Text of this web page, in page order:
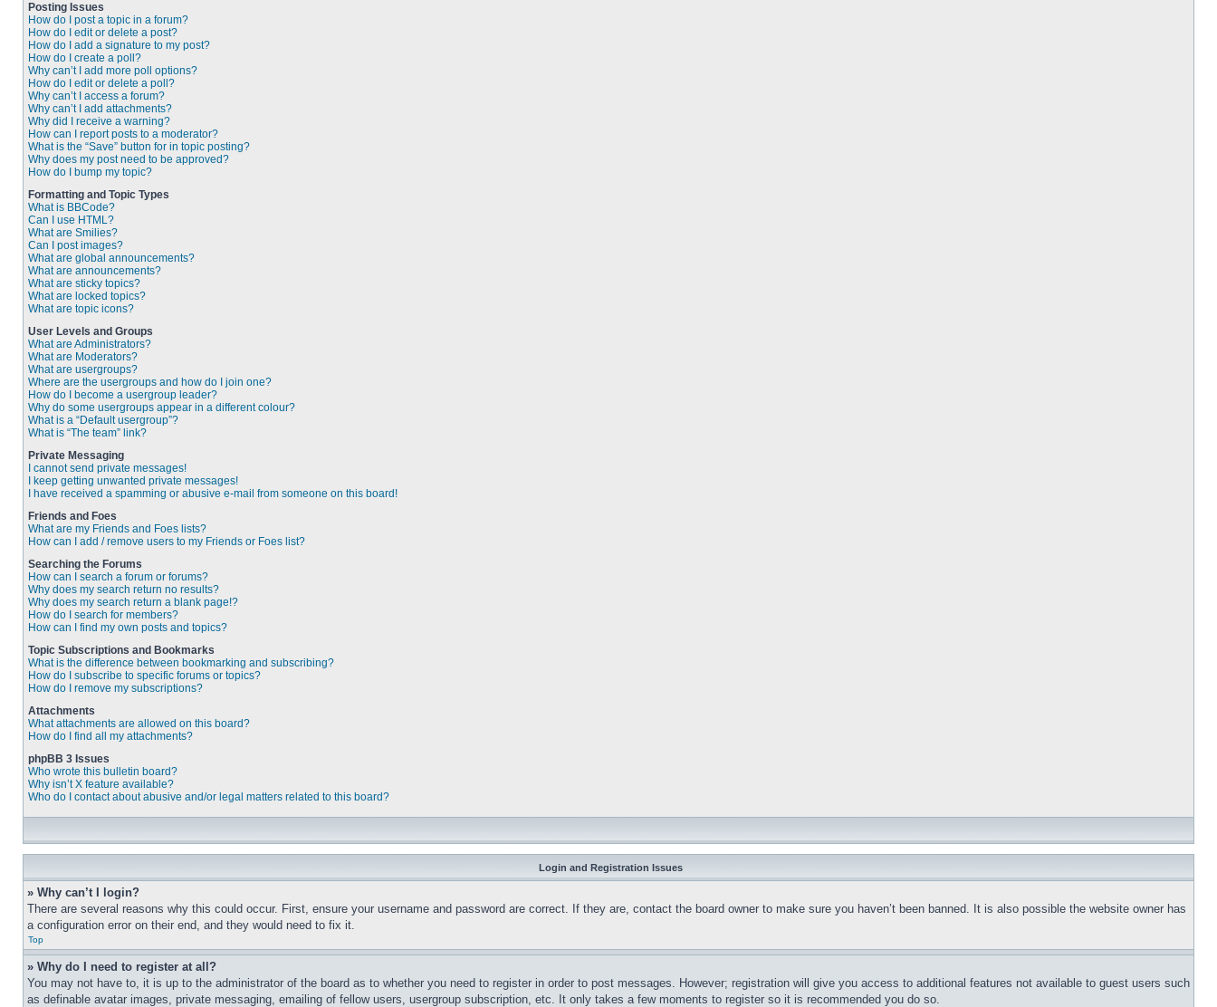
Posting Issues
How do I post a topic in a forum?
How do I edit or delete a post?
How do I add a signature to my post?
How do I create a poll?
Why can’t I add more poll options?
How do I edit or delete a poll?
Why can’t I access a forum?
Why can’t I add attachments?
Why did I receive a warning?
How can I report posts to a moderator?
What is the “Save” button for in topic posting?
Why does my post need to be approved?
How do I bump my topic?
Formatting and Topic Types
What is BBCode?
Can I use HTML?
What are Smilies?
Can I post images?
What are global announcements?
What are announcements?
What are sticky topics?
What are locked topics?
What are topic icons?
User Levels and Groups
What are Administrators?
What are Moderators?
What are usergroups?
Where are the usergroups and how do I join one?
How do I become a usergroup leader?
Why do some usergroups appear in a different colour?
What is a “Default usergroup”?
What is “The team” link?
Private Messaging
I cannot send private messages!
I keep getting unwanted private messages!
I have received a spamming or abusive e-mail from someone on this board!
Friends and Foes
What are my Friends and Foes lists?
How can I add / remove users to my Friends or Foes list?
Searching the Forums
How can I search a forum or forums?
Why does my search return no results?
Why does my search return a blank page!?
How do I search for members?
How can I find my own posts and topics?
Topic Subscriptions and Bookmarks
What is the difference between bookmarking and subscribing?
How do I subscribe to specific forums or topics?
How do I remove my subscriptions?
Attachments
What attachments are allowed on this board?
How do I find all my attachments?
phpBB 3 Issues
Who wrote this bulletin board?
Why isn’t X feature available?
Who do I contact about abusive and/or legal matters related to this board?
Login and Registration Issues
» Why can’t I login?
There are several reasons why this could occur. First, ensure your username and password are correct. If they are, contact the board owner to make sure you haven’t been banned. It is also possible the website owner has
a configuration error on their end, and they would need to fix it.
Top
» Why do I need to register at all?
You may not have to, it is up to the administrator of the board as to whether you need to register in order to post messages. However; registration will give you access to additional features not available to guest users such
as definable avatar images, private messaging, emailing of fellow users, usergroup subscription, etc. It only takes a few moments to register so it is recommended you do so.